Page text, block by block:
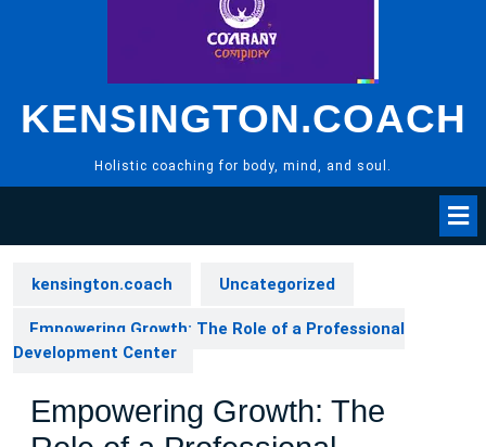
KENSINGTON.COACH
Holistic coaching for body, mind, and soul.
kensington.coach Uncategorized
Empowering Growth: The Role of a Professional
Development Center
Empowering Growth: The